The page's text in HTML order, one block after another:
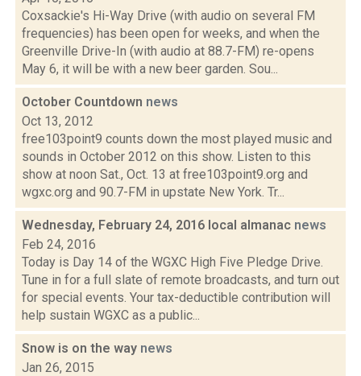
Coxsackie's Hi-Way Drive (with audio on several FM
frequencies) has been open for weeks, and when the
Greenville Drive-In (with audio at 88.7-FM) re-opens
May 6, it will be with a new beer garden. Sou...
October Countdown news
Oct 13, 2012
free103point9 counts down the most played music and
sounds in October 2012 on this show. Listen to this
show at noon Sat., Oct. 13 at free103point9.org and
wgxc.org and 90.7-FM in upstate New York. Tr...
Wednesday, February 24, 2016 local almanac news
Feb 24, 2016
Today is Day 14 of the WGXC High Five Pledge Drive.
Tune in for a full slate of remote broadcasts, and turn out
for special events. Your tax-deductible contribution will
help sustain WGXC as a public...
Snow is on the way news
Jan 26, 2015